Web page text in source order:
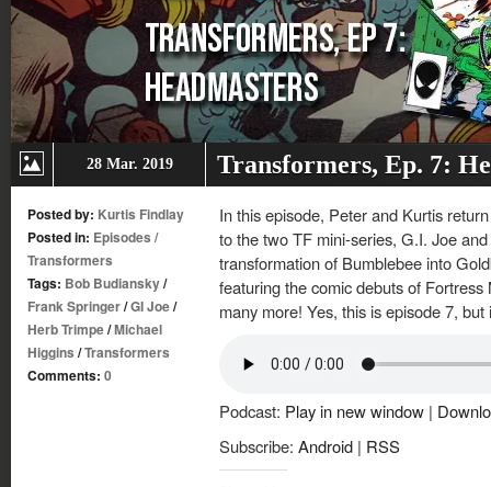
28 Mar. 2019 Transformers, Ep. 7:
Posted by: Kurtis Findlay
Posted in: Episodes /
Transformers
Tags: Bob Budiansky/
Frank Springer/GI Joe/
Herb Trimpe/Michael
Higgins /Transformers
Comments: 0
In this episode, Peter and Kurtis
to the two TF mini-series, G.I. Joe
transformation of Bumblebee into
featuring the comic debuts of
many more! Yes, this is episode 7,
Podcast: Play in new window |
Subscribe: Android | RSS